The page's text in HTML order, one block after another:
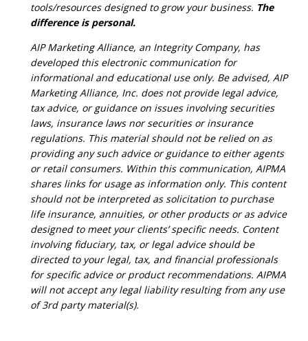
tools/resources designed to grow your business. The
difference is personal.
AIP Marketing Alliance, an Integrity Company, has
developed this electronic communication for
informational and educational use only. Be advised, AIP
Marketing Alliance, Inc. does not provide legal advice,
tax advice, or guidance on issues involving securities
laws, insurance laws nor securities or insurance
regulations. This material should not be relied on as
providing any such advice or guidance to either agents
or retail consumers. Within this communication, AIPMA
shares links for usage as information only. This content
should not be interpreted as solicitation to purchase
life insurance, annuities, or other products or as advice
designed to meet your clients’ specific needs. Content
involving fiduciary, tax, or legal advice should be
directed to your legal, tax, and financial professionals
for specific advice or product recommendations. AIPMA
will not accept any legal liability resulting from any use
of 3rd party material(s).